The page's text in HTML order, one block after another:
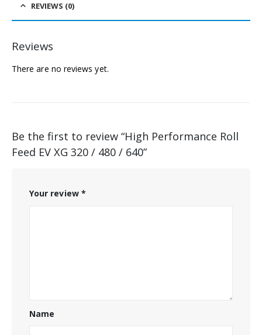
REVIEWS (0)
Reviews
There are no reviews yet.
Be the first to review “High Performance Roll
Feed EV XG 320 / 480 / 640”
Your review *
Name